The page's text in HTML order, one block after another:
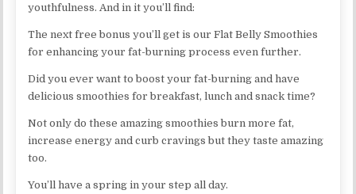
youthfulness. And in it you’ll find:
The next free bonus you’ll get is our Flat Belly Smoothies
for enhancing your fat-burning process even further.
Did you ever want to boost your fat-burning and have
delicious smoothies for breakfast, lunch and snack time?
Not only do these amazing smoothies burn more fat,
increase energy and curb cravings but they taste amazing
too.
You’ll have a spring in your step all day.